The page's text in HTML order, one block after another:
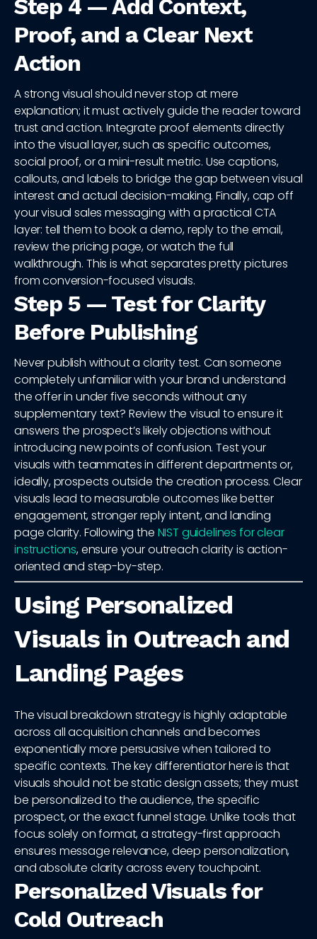
Step 4 — Add Context,
Proof, and a Clear Next
Action
A strong visual should never stop at mere
explanation; it must actively guide the reader toward
trust and action. Integrate proof elements directly
into the visual layer, such as specific outcomes,
social proof, or a mini-result metric. Use captions,
callouts, and labels to bridge the gap between visual
interest and actual decision-making. Finally, cap off
your visual sales messaging with a practical CTA
layer: tell them to book a demo, reply to the email,
review the pricing page, or watch the full
walkthrough. This is what separates pretty pictures
from conversion-focused visuals.
Step 5 — Test for Clarity
Before Publishing
Never publish without a clarity test. Can someone
completely unfamiliar with your brand understand
the offer in under five seconds without any
supplementary text? Review the visual to ensure it
answers the prospect’s likely objections without
introducing new points of confusion. Test your
visuals with teammates in different departments or,
ideally, prospects outside the creation process. Clear
visuals lead to measurable outcomes like better
engagement, stronger reply intent, and landing
page clarity. Following the NIST guidelines for clear
instructions, ensure your outreach clarity is action-
oriented and step-by-step.
Using Personalized
Visuals in Outreach and
Landing Pages
The visual breakdown strategy is highly adaptable
across all acquisition channels and becomes
exponentially more persuasive when tailored to
specific contexts. The key differentiator here is that
visuals should not be static design assets; they must
be personalized to the audience, the specific
prospect, or the exact funnel stage. Unlike tools that
focus solely on format, a strategy-first approach
ensures message relevance, deep personalization,
and absolute clarity across every touchpoint.
Personalized Visuals for
Cold Outreach